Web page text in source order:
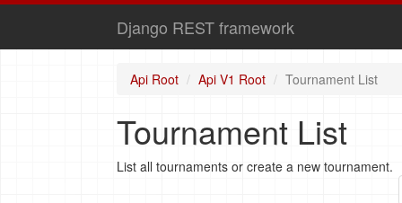
Django REST framework
Api Root Api V1 Root Tournament List
Tournament List
List all tournaments or create a new tournament.